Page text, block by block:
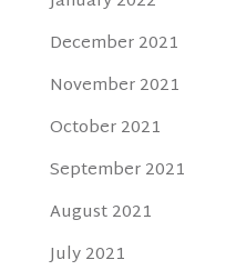
December 2021
November 2021
October 2021
September 2021
August 2021
July 2021